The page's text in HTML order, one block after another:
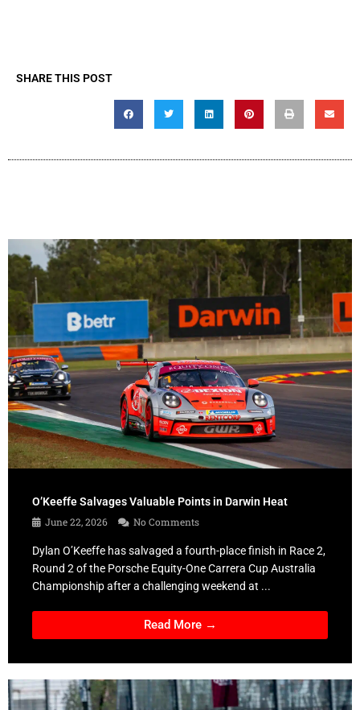
SHARE THIS POST
O’Keeffe Salvages Valuable Points in Darwin Heat
June 22, 2026
No Comments
Dylan O’Keeffe has salvaged a fourth-place finish in Race 2,
Round 2 of the Porsche Equity-One Carrera Cup Australia
Championship after a challenging weekend at ...
Read More →